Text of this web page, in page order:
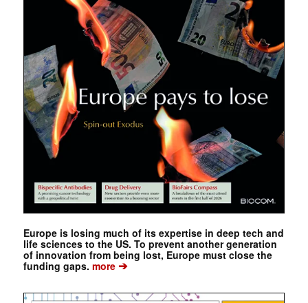
Europe is losing much of its expertise in deep tech and
life sciences to the US. To prevent another generation
of innovation from being lost, Europe must close the
funding gaps. more➔